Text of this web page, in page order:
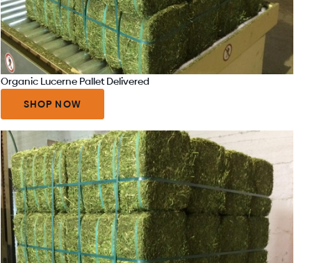
Organic Lucerne Pallet Delivered
SHOP NOW